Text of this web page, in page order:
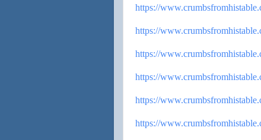
https://www.
https://www.
https://www.
https://www.
https://www.
https://www.